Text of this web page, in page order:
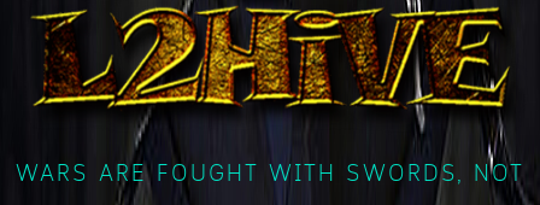
WARS ARE FOUGHT WITH SWORDS, NOT